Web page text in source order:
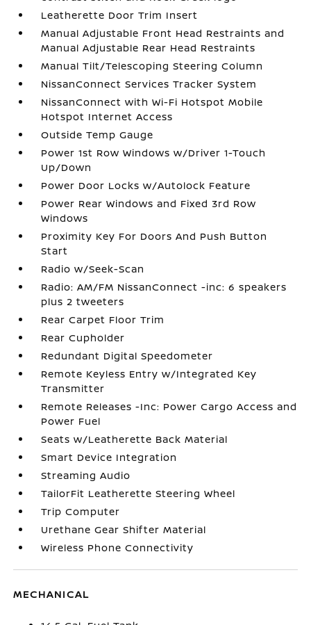
Leatherette Door Trim Insert
Manual Adjustable Front Head Restraints and
Manual Adjustable Rear Head Restraints
Manual Tilt/Telescoping Steering Column
NissanConnect Services Tracker System
NissanConnect with Wi-Fi Hotspot Mobile
Hotspot Internet Access
Outside Temp Gauge
Power 1st Row Windows w/Driver 1-Touch
Up/Down
Power Door Locks w/Autolock Feature
Power Rear Windows and Fixed 3rd Row
Windows
Proximity Key For Doors And Push Button
Start
Radio w/Seek-Scan
Radio: AM/FM NissanConnect -inc: 6 speakers
plus 2 tweeters
Rear Carpet Floor Trim
Rear Cupholder
Redundant Digital Speedometer
Remote Keyless Entry w/Integrated Key
Transmitter
Remote Releases -Inc: Power Cargo Access and
Power Fuel
Seats w/Leatherette Back Material
Smart Device Integration
Streaming Audio
TailorFit Leatherette Steering Wheel
Trip Computer
Urethane Gear Shifter Material
Wireless Phone Connectivity
MECHANICAL